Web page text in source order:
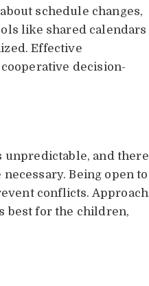
schedule changes,
like shared calendars
Effective
decision-
unpredictable, and there
Being open to
conflicts. Approach
best for the children,